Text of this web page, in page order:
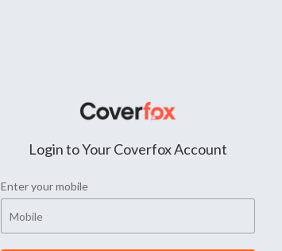
Login to Your Coverfox Account
Enter your mobile